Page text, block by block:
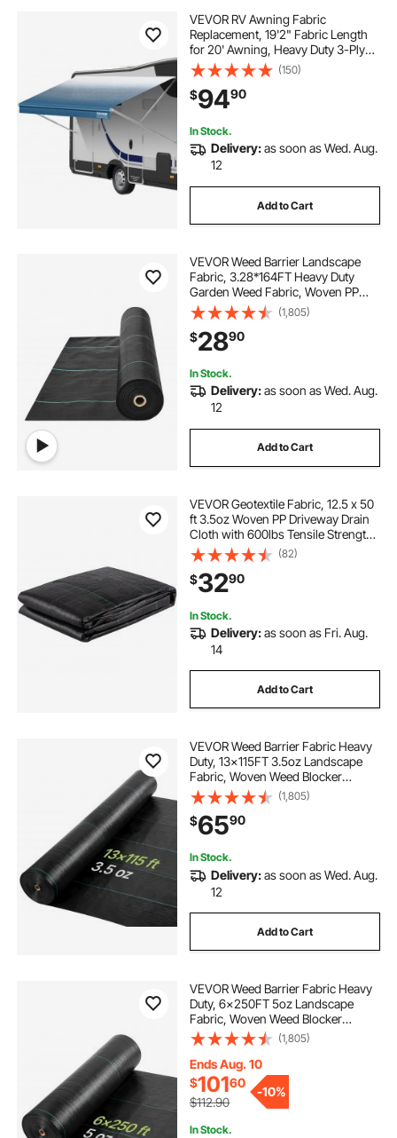
VEVOR RV Awning Fabric
Replacement, 19'2" Fabric Length
for 20' Awning, Heavy Duty 3-Ply
16oz PVC Camper Awning Fabric,
Waterproof & UV Protection
Outdoor Canopy for RV, Trailer,
Motorhome, Blue Fade
(150)
$9490
In Stock.
Delivery:as soon as Wed. Aug.
12
Add to Cart
VEVOR Weed Barrier Landscape
Fabric, 3.28*164FT Heavy Duty
Garden Weed Fabric, Woven PP
Weed Control Fabric, Driveway
Fabric, Geotextile Fabric for
Landscaping, Ground Cover, Weed
Blocker Weed Mat, Black
(1,805)
$2890
In Stock.
Delivery:as soon as Wed. Aug.
12
Add to Cart
VEVOR Geotextile Fabric, 12.5 x 50
ft 3.5oz Woven PP Driveway Drain
Cloth with 600lbs Tensile Strength,
Heavy Duty Underlayment for Soil
Stabilization, Landscaping, Weed
Barrier, 12.5FT50FT-3.5OZ, Bla
(82)
$3290
In Stock.
Delivery:as soon as Fri. Aug.
14
Add to Cart
VEVOR Weed Barrier Fabric Heavy
Duty, 13x115FT 3.5oz Landscape
Fabric, Woven Weed Blocker
Fabrics, Garden Fabrics Weeds
Barrier, Weeds Control Ground
Cover, Geotextile Webbing,
Gardening Mat, Black
(1,805)
$6590
In Stock.
Delivery:as soon as Wed. Aug.
12
Add to Cart
VEVOR Weed Barrier Fabric Heavy
Duty, 6x250FT 5oz Landscape
Fabric, Woven Weed Blocker
Fabrics, Garden Fabrics Weeds
Barrier, Weeds Control Ground
Cover, Geotextile Webbing,
Gardening Mat, Black
(1,805)
Ends Aug. 10
$10160
$112.90
-10%
In Stock.